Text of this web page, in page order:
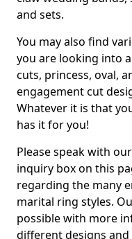
and sets.
You may also find
you are looking into
cuts, princess, oval,
engagement cut
Whatever it is that
has it for you!
Please speak with
inquiry box on this
regarding the many
marital ring styles.
possible with more
different designs